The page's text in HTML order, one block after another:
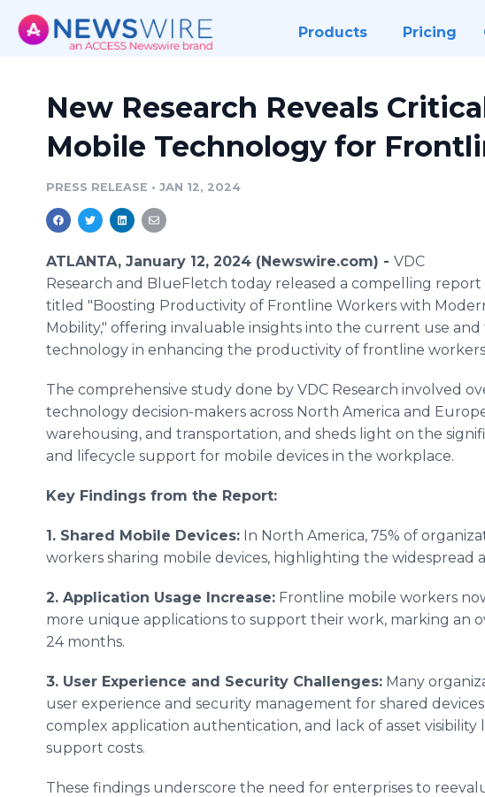
Products Pricing
New Research Reveals
Mobile Technology for
PRESS RELEASE • JAN 12, 2024
ATLANTA, January 12, 2024 (Newswire.com) - VDC
Research and BlueFletch today released a compelling report
titled "Boosting Productivity of Frontline Workers with
Mobility," offering invaluable insights into the current use
technology in enhancing the productivity of frontline
The comprehensive study done by VDC Research involved
technology decision-makers across North America and
warehousing, and transportation, and sheds light on the
and lifecycle support for mobile devices in the workplace.
Key Findings from the Report:
1. Shared Mobile Devices: In North America, 75% of
workers sharing mobile devices, highlighting the widespread
2. Application Usage Increase: Frontline mobile workers
more unique applications to support their work, marking an
24 months.
3. User Experience and Security Challenges: Many
user experience and security management for shared
complex application authentication, and lack of asset visibility
support costs.
These findings underscore the need for enterprises to